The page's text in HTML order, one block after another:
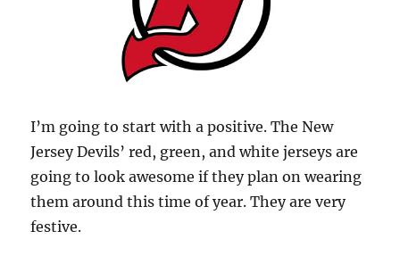
I’m going to start with a positive. The New
Jersey Devils’ red, green, and white jerseys are
going to look awesome if they plan on wearing
them around this time of year. They are very
festive.